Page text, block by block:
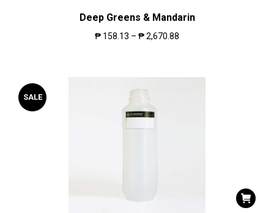
Deep Greens & Mandarin
₱ 158.13 – ₱2,670.88
SALE